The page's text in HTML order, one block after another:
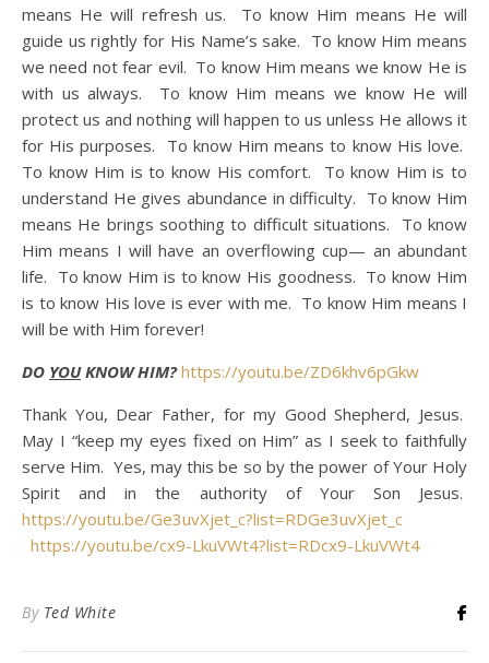
means He will refresh us. To know Him means He will
guide us rightly for His Name’s sake. To know Him means
we need not fear evil. To know Him means we know He is
with us always. To know Him means we know He will
protect us and nothing will happen to us unless He allows it
for His purposes. To know Him means to know His love.
To know Him is to know His comfort. To know Him is to
understand He gives abundance in difficulty. To know Him
means He brings soothing to difficult situations. To know
Him means I will have an overflowing cup— an abundant
life. To know Him is to know His goodness. To know Him
is to know His love is ever with me. To know Him means I
will be with Him forever!
DO YOUKNOW HIM?https://youtu.be/ZD6khv6pGkw
Thank You, Dear Father, for my Good Shepherd, Jesus.
May I “keep my eyes fixed on Him” as I seek to faithfully
serve Him. Yes, may this be so by the power of Your Holy
Spirit and in the authority of Your Son Jesus.
https://youtu.be/Ge3uvXjet_c?list=RDGe3uvXjet_c
https://youtu.be/cx9-LkuVWt4?list=RDcx9-LkuVWt4
By Ted White